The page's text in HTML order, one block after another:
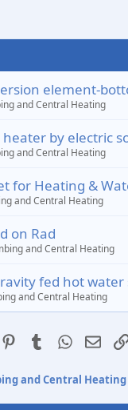
element-
and Central Heating
by electric
and Central Heating
for Heating &
and Central Heating
on Rad
and Central Heating
fed hot water
and Central Heating
PinterestTumblrWhatsApp
and Central Heating